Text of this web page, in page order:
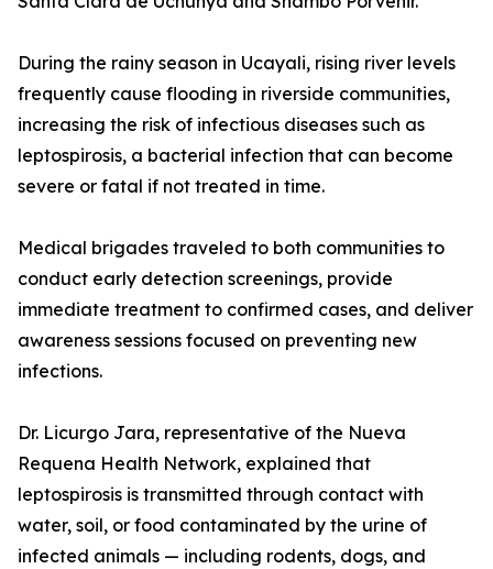
During the rainy season in Ucayali, rising river levels
frequently cause flooding in riverside communities,
increasing the risk of infectious diseases such as
leptospirosis, a bacterial infection that can become
severe or fatal if not treated in time.
Medical brigades traveled to both communities to
conduct early detection screenings, provide
immediate treatment to confirmed cases, and deliver
awareness sessions focused on preventing new
infections.
Dr. Licurgo Jara, representative of the Nueva
Requena Health Network, explained that
leptospirosis is transmitted through contact with
water, soil, or food contaminated by the urine of
infected animals — including rodents, dogs, and